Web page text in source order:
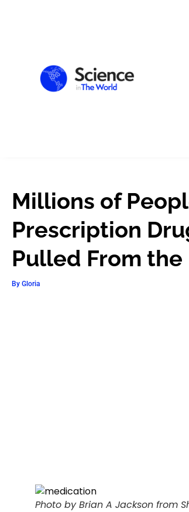
Millions of
Prescription
Pulled From
By Gloria
Photo by Brian A Jackson from